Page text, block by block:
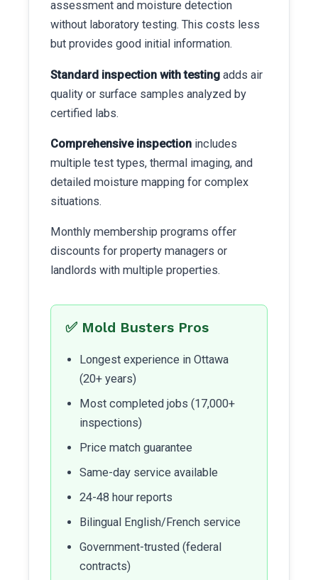
assessment and moisture detection
without laboratory testing. This costs less
but provides good initial information.
Standard inspection with testing adds air
quality or surface samples analyzed by
certified labs.
Comprehensive inspection includes
multiple test types, thermal imaging, and
detailed moisture mapping for complex
situations.
Monthly membership programs offer
discounts for property managers or
landlords with multiple properties.
✅ Mold Busters Pros
Longest experience in Ottawa
(20+ years)
Most completed jobs (17,000+
inspections)
Price match guarantee
Same-day service available
24-48 hour reports
Bilingual English/French service
Government-trusted (federal
contracts)